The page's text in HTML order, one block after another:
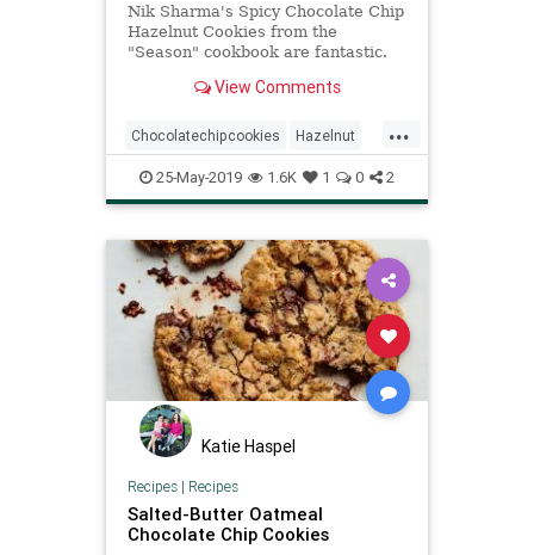
Nik Sharma's Spicy Chocolate Chip
Hazelnut Cookies from the
"Season" cookbook are fantastic.
and flecks of bittersweet
View Comments
...
Chocolatechipcookies Hazelnut
Recipe Recipeoftheday Spicy
25-May-2019 1.6K 1 0 2
Katie Haspel
Recipes| Recipes
Salted-Butter Oatmeal
Chocolate Chip Cookies